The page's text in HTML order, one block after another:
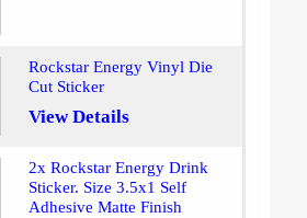
Rockstar Energy Vinyl Die
Cut Sticker
View Details
2x Rockstar Energy Drink
Sticker. Size 3.5x1 Self
Adhesive Matte Finish